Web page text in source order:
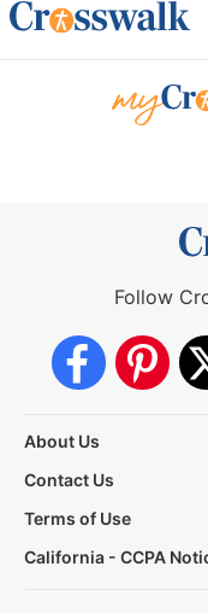
Follow
About Us
Contact Us
Terms of Use
California - CCPA